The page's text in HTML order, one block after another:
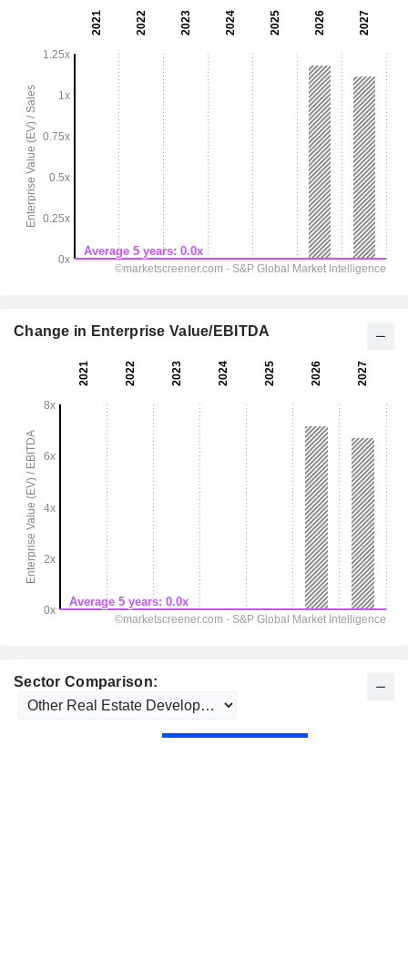
Sector Comparison:
Change in Enterprise Value/EBITDA